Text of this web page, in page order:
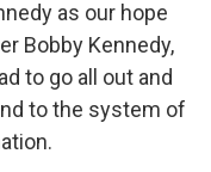
as our hope
Bobby Kennedy,
to go all out and
to the system of